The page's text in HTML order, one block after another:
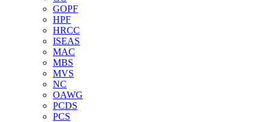
GOPF
HPF
HRCC
ISEAS
MAC
MBS
MVS
NC
OAWG
PCDS
PCS